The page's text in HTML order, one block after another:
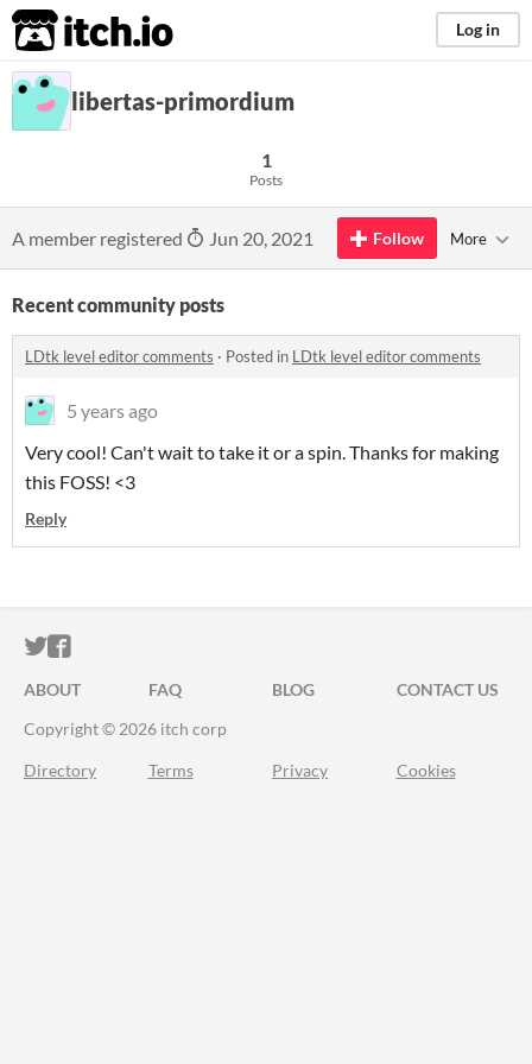
itch.io Log in
libertas-primordium
1
Posts
A member registered Jun 20, 2021 Follow More
Recent community posts
LDtk level editor comments · Posted in LDtk level editor comments
5 years ago
Very cool! Can't wait to take it or a spin. Thanks for making
this FOSS! <3
Reply
ITCH.IO ON TWITTER
ITCH.IO ON FACEBOOK
ABOUT FAQ BLOG
CONTACT US
Copyright © 2026 itch corp
Directory Terms Privacy Cookies